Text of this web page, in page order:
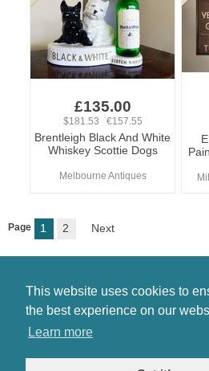
This website uses cookies to
the best experience on our
Learn more
£135.00
$181.53 €157.55
Brentleigh Black And White
Whiskey Scottie Dogs
Melbourne Antiques
Page 1 2 Next